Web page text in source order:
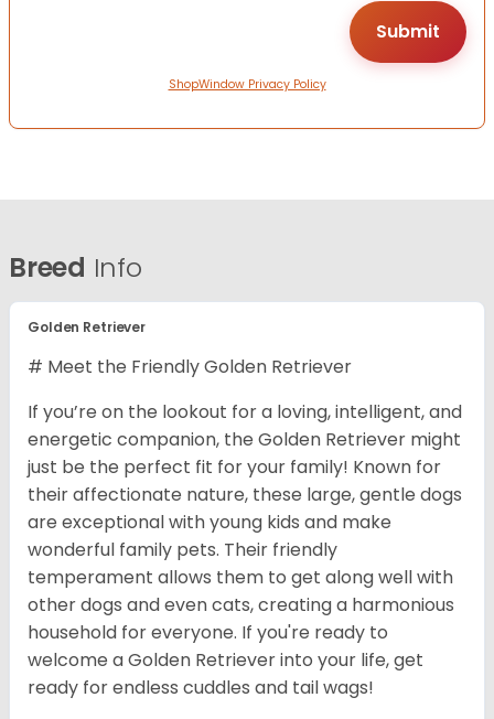
ShopWindow Privacy Policy
Breed Info
Golden Retriever
# Meet the Friendly Golden Retriever
If you’re on the lookout for a loving, intelligent, and
energetic companion, the Golden Retriever might
just be the perfect fit for your family! Known for
their affectionate nature, these large, gentle dogs
are exceptional with young kids and make
wonderful family pets. Their friendly
temperament allows them to get along well with
other dogs and even cats, creating a harmonious
household for everyone. If you're ready to
welcome a Golden Retriever into your life, get
ready for endless cuddles and tail wags!